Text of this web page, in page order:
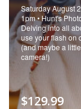
Saturday August
1pm • Hunt's
Delving into all
use your flash on
(and maybe a
camera!)
$129.99